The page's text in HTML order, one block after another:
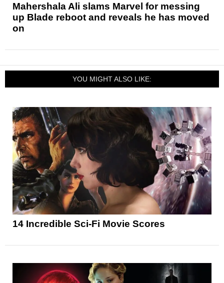
Mahershala Ali slams Marvel for messing
up Blade reboot and reveals he has moved
on
YOU MIGHT ALSO LIKE:
14 Incredible Sci-Fi Movie Scores